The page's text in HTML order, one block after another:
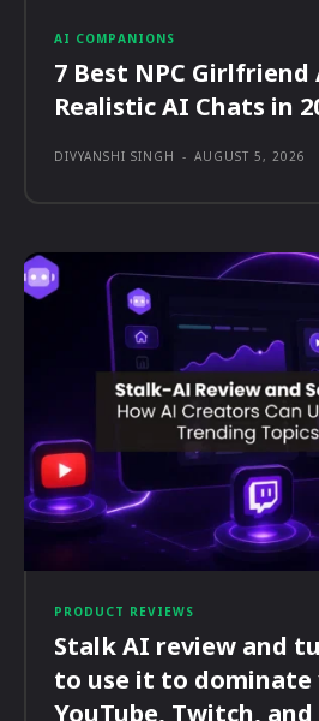
AI COMPANIONS
7 Best NPC
Realistic AI Chats in
DIVYANSHI SINGH - AUGUST 5, 2026
PRODUCT REVIEWS
Stalk AI review and
to use it to dominate
YouTube, Twitch,